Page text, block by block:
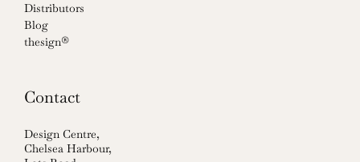
Distributors
Blog
thesign®
Contact
Design Centre,
Chelsea Harbour,